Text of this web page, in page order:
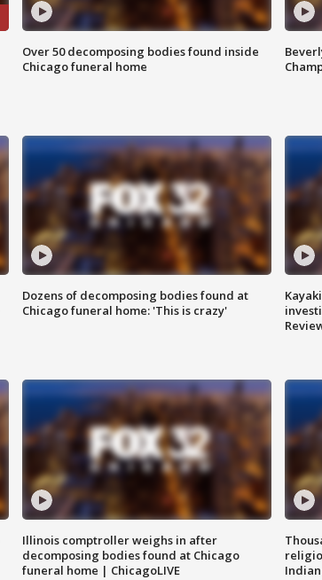
Over 50 decomposing bodies found inside
Chicago funeral home
Dozens of decomposing bodies found at
Chicago funeral home: 'This is crazy'
Illinois comptroller weighs in after
decomposing bodies found at Chicago
funeral home | ChicagoLIVE